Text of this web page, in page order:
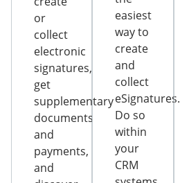
or
collect
electronic
signatures,
get
supplementary
documents
and
payments,
and
easiest
way to
create
and
collect
eSignatures.
Do so
within
your
CRM